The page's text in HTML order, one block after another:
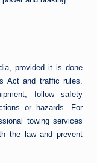
provided it is done
Act and traffic rules.
follow safety
or hazards. For
towing services
the law and prevent